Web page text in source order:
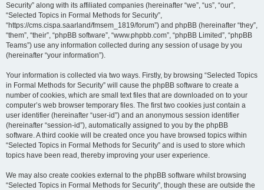
Security” along with its affiliated companies (hereinafter “we”, “us”, “our”,
“Selected Topics in Formal Methods for Security”,
“https://cms.cispa.saarland/fmsem_1819/forum”) and phpBB (hereinafter “they”,
“them”, “their”, “phpBB software”, “www.phpbb.com”, “phpBB Limited”, “phpBB
Teams”) use any information collected during any session of usage by you
(hereinafter “your information”).
Your information is collected via two ways. Firstly, by browsing “Selected Topics
in Formal Methods for Security” will cause the phpBB software to create a
number of cookies, which are small text files that are downloaded on to your
computer’s web browser temporary files. The first two cookies just contain a
user identifier (hereinafter “user-id”) and an anonymous session identifier
(hereinafter “session-id”), automatically assigned to you by the phpBB
software. A third cookie will be created once you have browsed topics within
“Selected Topics in Formal Methods for Security” and is used to store which
topics have been read, thereby improving your user experience.
We may also create cookies external to the phpBB software whilst browsing
“Selected Topics in Formal Methods for Security”, though these are outside the